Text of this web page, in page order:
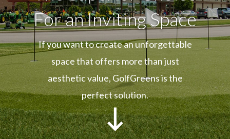
For an Inviting Space
If you want to create an unforgettable
space that offers more than just
aesthetic value, GolfGreens is the
perfect solution.